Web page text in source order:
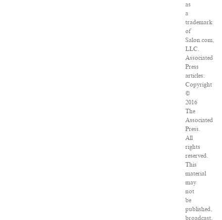
as
a
trademark
of
Salon.com,
LLC.
Associated
Press
articles:
Copyright
©
2016
The
Associated
Press.
All
rights
reserved.
This
material
may
not
be
published,
broadcast,